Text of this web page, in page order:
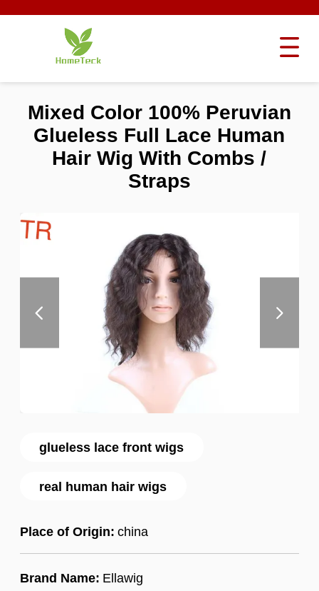
glueless lace front wigs
real human hair wigs
Place of Origin: china
Brand Name: Ellawig
Mixed Color 100% Peruvian
Glueless Full Lace Human
Hair Wig With Combs /
Straps